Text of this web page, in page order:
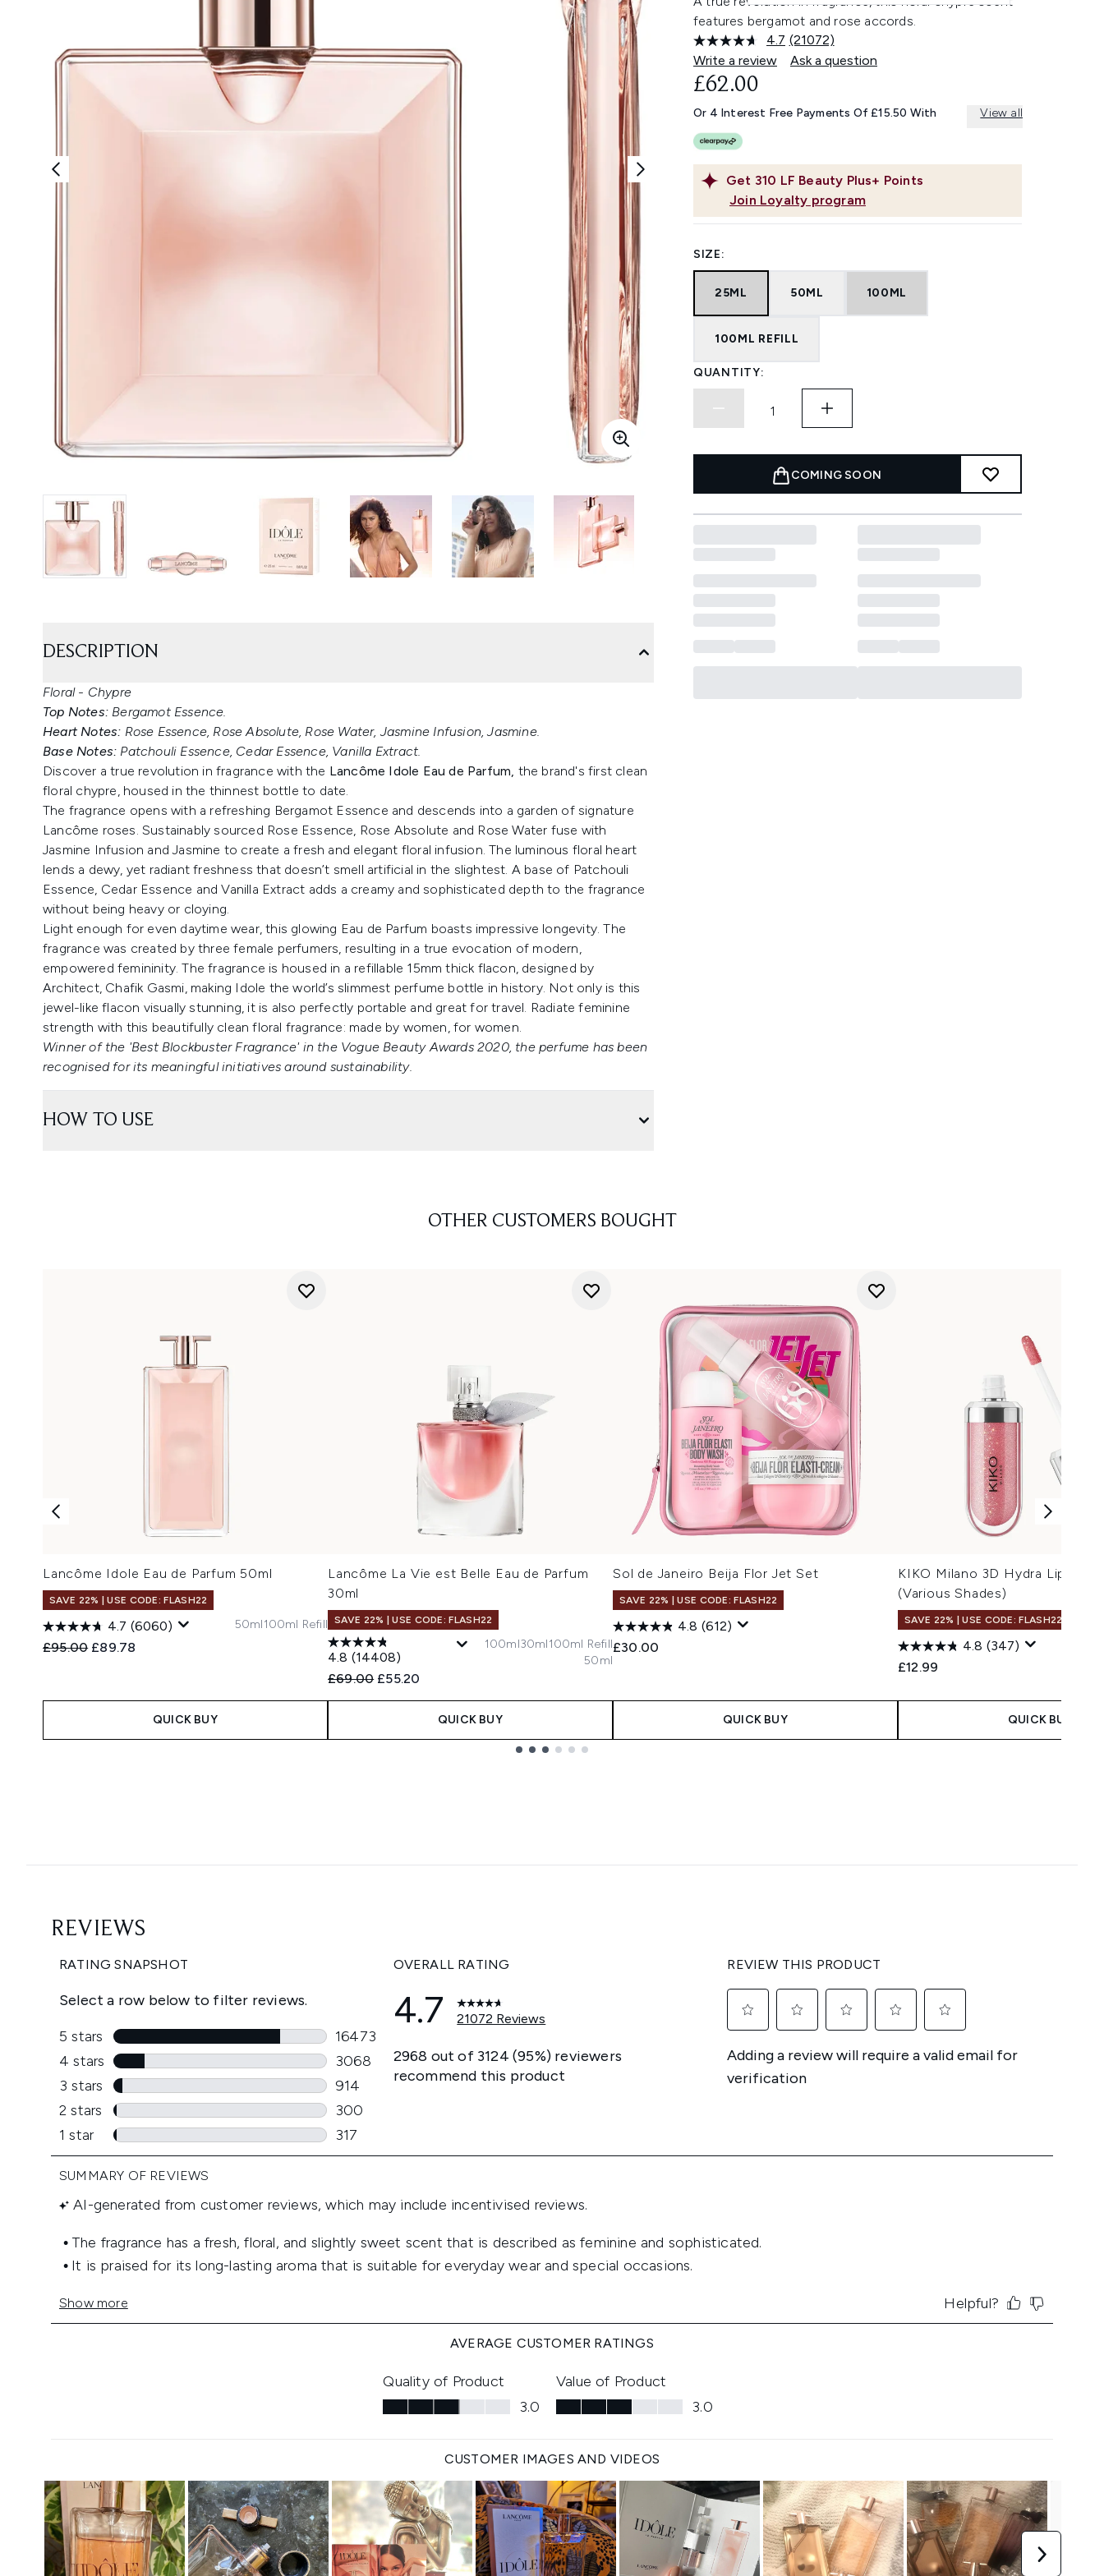
features bergamot and rose accords.
4.7 Read
21072
Reviews.
link.
(21072)
Write a review
Ask a question
Get 310 LF Beauty Plus+ Points
Join Loyalty program
£62.00
Or 4 Interest Free Payments Of £15.50 With View all
SIZE:
25ML 50ML 100ML
100ML REFILL
QUANTITY:
COMING SOON
DESCRIPTION
Floral - Chypre
Top Notes: Bergamot Essence.
Heart Notes: Rose Essence, Rose Absolute, Rose Water, Jasmine Infusion, Jasmine.
Base Notes: Patchouli Essence, Cedar Essence, Vanilla Extract.
Discover a true revolution in fragrance with the Lancôme Idole Eau de Parfum, the brand's first clean
floral chypre, housed in the thinnest bottle to date.
The fragrance opens with a refreshing Bergamot Essence and descends into a garden of signature
Lancôme roses. Sustainably sourced Rose Essence, Rose Absolute and Rose Water fuse with
Jasmine Infusion and Jasmine to create a fresh and elegant floral infusion. The luminous floral heart
lends a dewy, yet radiant freshness that doesn’t smell artificial in the slightest. A base of Patchouli
Essence, Cedar Essence and Vanilla Extract adds a creamy and sophisticated depth to the fragrance
without being heavy or cloying.
Light enough for even daytime wear, this glowing Eau de Parfum boasts impressive longevity. The
fragrance was created by three female perfumers, resulting in a true evocation of modern,
empowered femininity. The fragrance is housed in a refillable 15mm thick flacon, designed by
Architect, Chafik Gasmi, making Idole the world’s slimmest perfume bottle in history. Not only is this
jewel-like flacon visually stunning, it is also perfectly portable and great for travel. Radiate feminine
strength with this beautifully clean floral fragrance: made by women, for women.
Winner of the 'Best Blockbuster Fragrance' in the Vogue Beauty Awards 2020, the perfume has been
recognised for its meaningful initiatives around sustainability.
HOW TO USE
OTHER CUSTOMERS BOUGHT
Lancôme Idole Eau de Parfum 50ml
SAVE 22% | USE CODE: FLASH22
4.7 (6060)
Recommended Retail Price:
£95.00 Current price:
£89.78
50ml100ml Refill
QUICK BUY
Lancôme La Vie est Belle Eau de Parfum
30ml
SAVE 22% | USE CODE: FLASH22
4.8 (14408)
Recommended Retail Price:
£69.00 Current price:
£55.20
100ml30ml100ml Refill
50ml
QUICK BUY
Sol de Janeiro Beija Flor Jet Set
SAVE 22% | USE CODE: FLASH22
4.8 (612)
£30.00
QUICK BUY
KIKO Milano 3D Hydra Lipgloss
(Various Shades)
SAVE 22% | USE CODE: FLASH22
4.8 (347)
£12.99
QUICK BUY